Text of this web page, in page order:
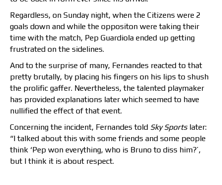
Regardless, on Sunday night, when the Citizens were 2
goals down and while the oppositon were taking their
time with the match, Pep Guardiola ended up getting
frustrated on the sidelines.
And to the surprise of many, Fernandes reacted to that
pretty brutally, by placing his fingers on his lips to shush
the prolific gaffer. Nevertheless, the talented playmaker
has provided explanations later which seemed to have
nullified the effect of that event.
Concerning the incident, Fernandes told Sky Sportslater:
“I talked about this with some friends and some people
think ‘Pep won everything, who is Bruno to diss him?’,
but I think it is about respect.